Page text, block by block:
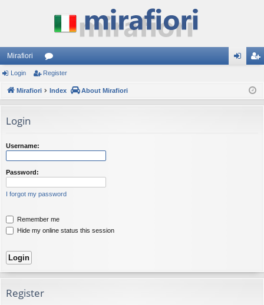
Mirafiori
or
u ist
Login Register
Mirafiori Index About Mirafiori
Login
Username:
Password:
I forgot my password
Remember me
Hide my online status this session
Register